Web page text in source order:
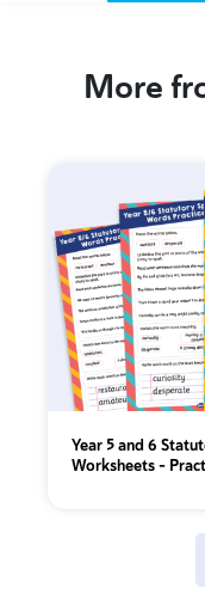
More
Year 5 and 6
Worksheets –